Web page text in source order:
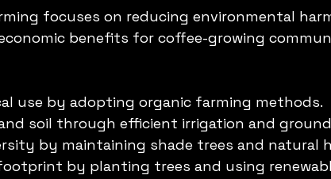
focuses on reducing environmental
benefits for coffee-growing
use by adopting organic farming methods.
soil through efficient irrigation and
by maintaining shade trees and natural
by planting trees and using